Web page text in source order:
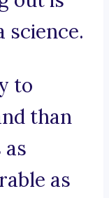
science.
to
than
as